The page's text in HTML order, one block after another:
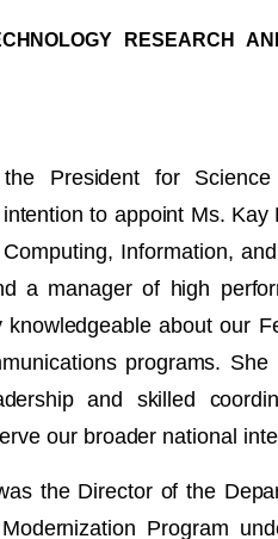
RESEARCH
President for Science
to appoint Ms. Kay
Information,
a manager of high
about our
programs.
and skilled
our broader national
the Director of the
Program